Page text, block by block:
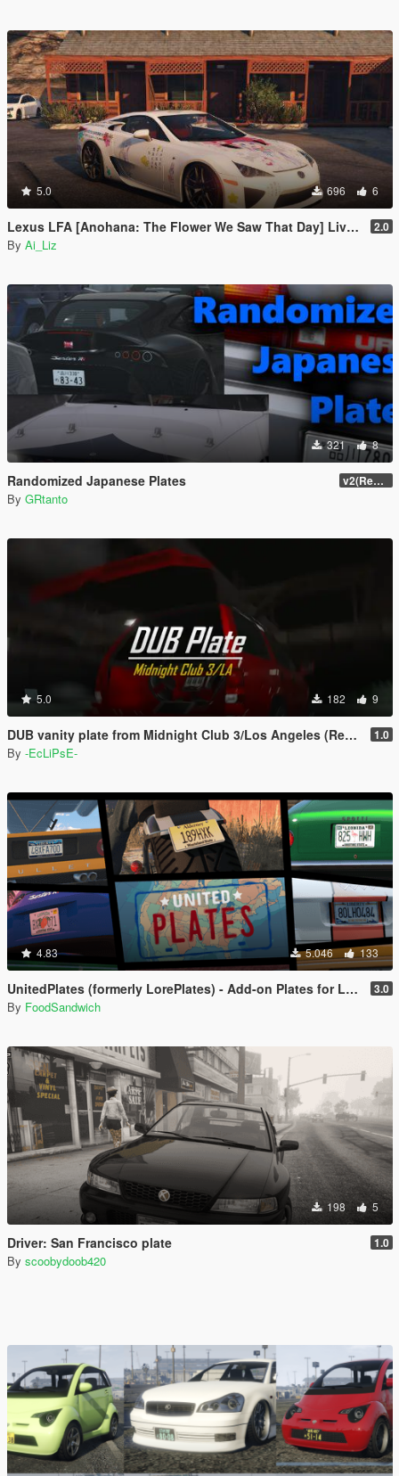
5.0 696 6
Lexus LFA [Anohana: The Flower We Saw That Day] Livery(痛車/Itasha) Package 2.0
By Ai_Liz
321 8
Randomized Japanese Plates v2(Remake)
By GRtanto
5.0 182 9
DUB vanity plate from Midnight Club 3/Los Angeles (Replace) 1.0
By -EcLiPsE-
4.83 5.046 133
UnitedPlates (formerly LorePlates) - Add-on Plates for Leonida, Liberty, Gloriana, and more! 3.0
By FoodSandwich
198 5
Driver: San Francisco plate 1.0
By scoobydoob420